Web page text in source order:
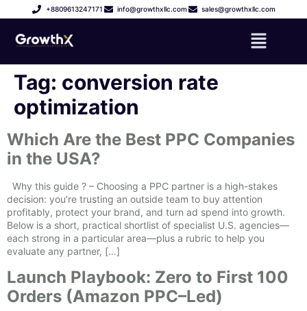
+8809613247171 info@growthxllc.com sales@growthxllc.com
Tag: conversion rate
optimization
Which Are the Best PPC Companies
in the USA?
Why this guide ? – Choosing a PPC partner is a high-stakes
decision: you’re trusting an outside team to buy attention
profitably, protect your brand, and turn ad spend into growth.
Below is a short, practical shortlist of specialist U.S. agencies—
each strong in a particular area—plus a rubric to help you
evaluate any partner, […]
Launch Playbook: Zero to First 100
Orders (Amazon PPC–Led)